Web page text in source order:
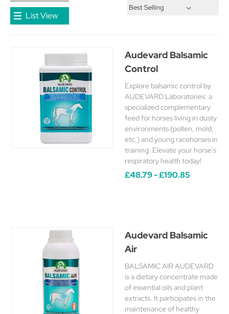
List View
Audevard Balsamic
Control
Explore balsamic control by
AUDEVARD Laboratories: a
specialized complementary
feed for horses living in dusty
environments (pollen, mold,
etc.) and young racehorses in
training. Elevate your horse's
respiratory health today!
£48.79 - £190.85
Audevard Balsamic
Air
BALSAMIC AIR AUDEVARD
is a dietary concentrate made
of essential oils and plant
extracts. It participates in the
maintenance of healthy